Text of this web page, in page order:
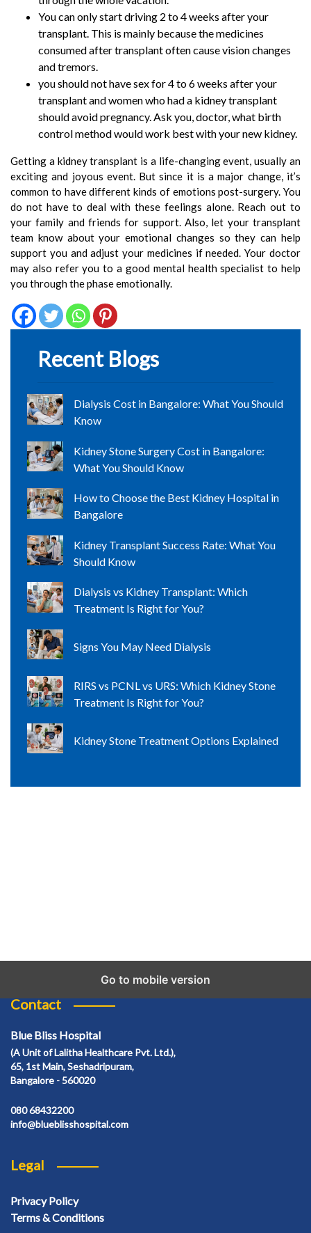
You can only start driving 2 to 4 weeks after your
transplant. This is mainly because the medicines
consumed after transplant often cause vision changes
and tremors.
you should not have sex for 4 to 6 weeks after your
transplant and women who had a kidney transplant
should avoid pregnancy. Ask you, doctor, what birth
control method would work best with your new kidney.
Getting a kidney transplant is a life-changing event, usually an
exciting and joyous event. But since it is a major change, it’s
common to have different kinds of emotions post-surgery. You
do not have to deal with these feelings alone. Reach out to
your family and friends for support. Also, let your transplant
team know about your emotional changes so they can help
support you and adjust your medicines if needed. Your doctor
may also refer you to a good mental health specialist to help
you through the phase emotionally.
Recent Blogs
Dialysis Cost in Bangalore: What You Should
Know
Kidney Stone Surgery Cost in Bangalore:
What You Should Know
How to Choose the Best Kidney Hospital in
Bangalore
Kidney Transplant Success Rate: What You
Should Know
Dialysis vs Kidney Transplant: Which
Treatment Is Right for You?
Signs You May Need Dialysis
RIRS vs PCNL vs URS: Which Kidney Stone
Treatment Is Right for You?
Kidney Stone Treatment Options Explained
Go to mobile version
Contact
Blue Bliss Hospital
(A Unit of Lalitha Healthcare Pvt. Ltd.),
65, 1st Main, Seshadripuram,
Bangalore - 560020
080 68432200
info@blueblisshospital.com
Legal
Privacy Policy
Terms & Conditions